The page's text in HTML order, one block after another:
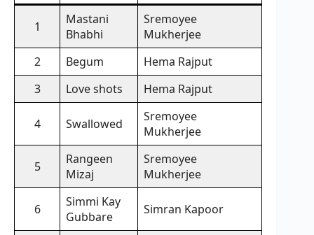
1
Mastani
Bhabhi
Sremoyee
Mukherjee
2
Begum
Hema Rajput
3
Love shots Hema Rajput
4 Swallowed
Sremoyee
Mukherjee
5
Rangeen
Mizaj
Sremoyee
Mukherjee
6
Simmi Kay
Gubbare
Simran Kapoor